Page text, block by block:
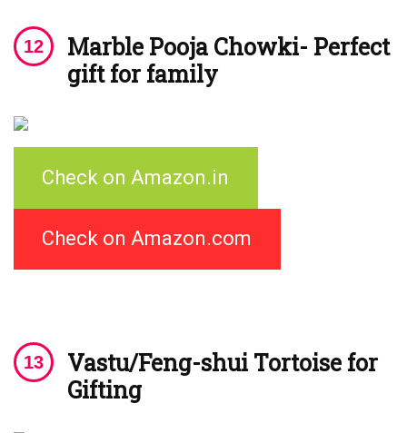
Marble Pooja Chowki- Perfect
gift for family
Check on Amazon.in
Check on Amazon.com
Vastu/Feng-shui Tortoise for
Gifting